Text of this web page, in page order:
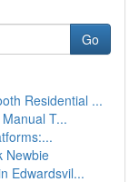
Go
Residential ...
T...
Newbie
Edwardsvil...